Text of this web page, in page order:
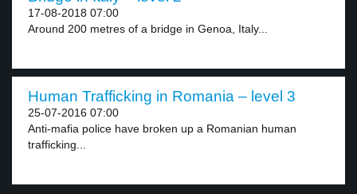
17-08-2018 07:00
Around 200 metres of a bridge in Genoa, Italy...
Human Trafficking in Romania – level 3
25-07-2016 07:00
Anti-mafia police have broken up a Romanian human
trafficking...